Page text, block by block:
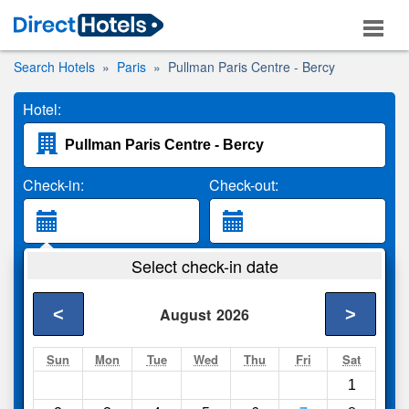
Search Hotels Paris Pullman Paris Centre - Bercy
Hotel:
Check-in: Check-out:
2 Adults
Search
Select check-in date
August 2026
< >
Sun Mon Tue Wed Thu Fri Sat
1
Compareother sites